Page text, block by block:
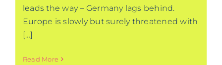
leads the way – Germany lags behind.
Europe is slowly but surely threatened with
[...]
Read More